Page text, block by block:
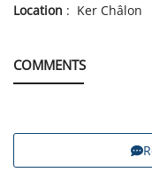
Location : Ker Châlon
COMMENTS